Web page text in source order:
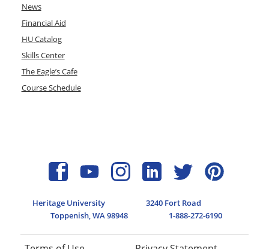
News
Financial Aid
HU Catalog
Skills Center
The Eagle’s Cafe
Course Schedule
Heritage University
3240 Fort Road
Toppenish, WA 98948
1-888-272-6190